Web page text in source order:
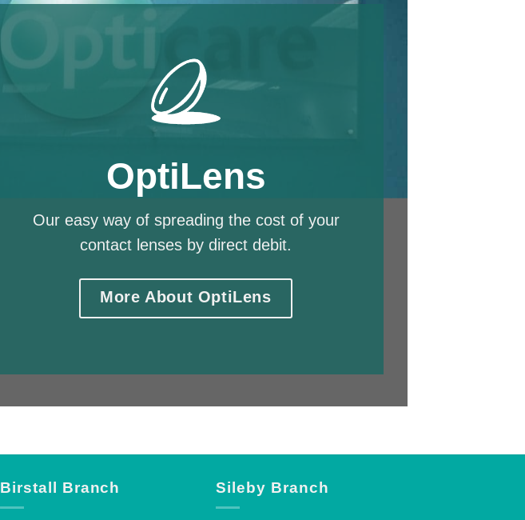
OptiLens
Our easy way of spreading the cost of your
contact lenses by direct debit.
More About OptiLens
Birstall Branch Sileby Branch